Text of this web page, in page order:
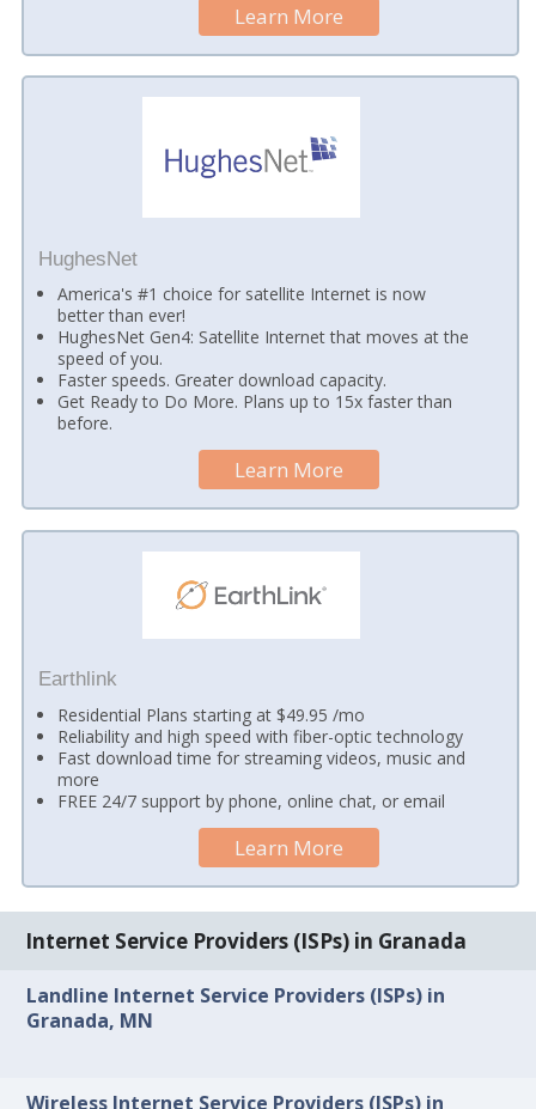
Learn More
HughesNet
America's #1 choice for satellite Internet is now
better than ever!
HughesNet Gen4: Satellite Internet that moves at the
speed of you.
Faster speeds. Greater download capacity.
Get Ready to Do More. Plans up to 15x faster than
before.
Learn More
Earthlink
Residential Plans starting at $49.95 /mo
Reliability and high speed with fiber-optic technology
Fast download time for streaming videos, music and
more
FREE 24/7 support by phone, online chat, or email
Learn More
Internet Service Providers (ISPs) in Granada
Landline Internet Service Providers (ISPs) in
Granada, MN
Wireless Internet Service Providers (ISPs) in